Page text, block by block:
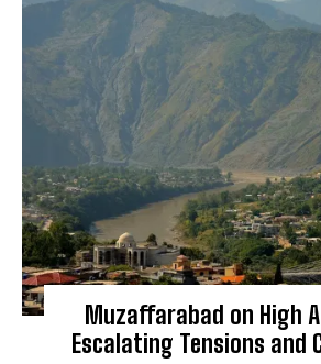
Muzaffarabad on High
Escalating Tensions and